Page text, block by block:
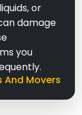
or
damage
you
And Movers